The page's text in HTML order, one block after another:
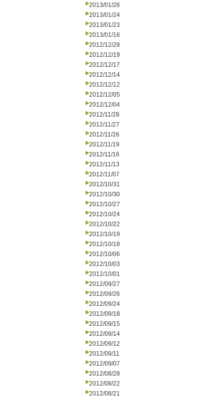
2013/01/26
2013/01/24
2013/01/23
2013/01/16
2012/12/28
2012/12/19
2012/12/17
2012/12/14
2012/12/12
2012/12/05
2012/12/04
2012/11/28
2012/11/27
2012/11/26
2012/11/19
2012/11/16
2012/11/13
2012/11/07
2012/10/31
2012/10/30
2012/10/27
2012/10/24
2012/10/22
2012/10/19
2012/10/18
2012/10/06
2012/10/03
2012/10/01
2012/09/27
2012/09/26
2012/09/24
2012/09/18
2012/09/15
2012/09/14
2012/09/12
2012/09/11
2012/09/07
2012/08/28
2012/08/22
2012/08/21